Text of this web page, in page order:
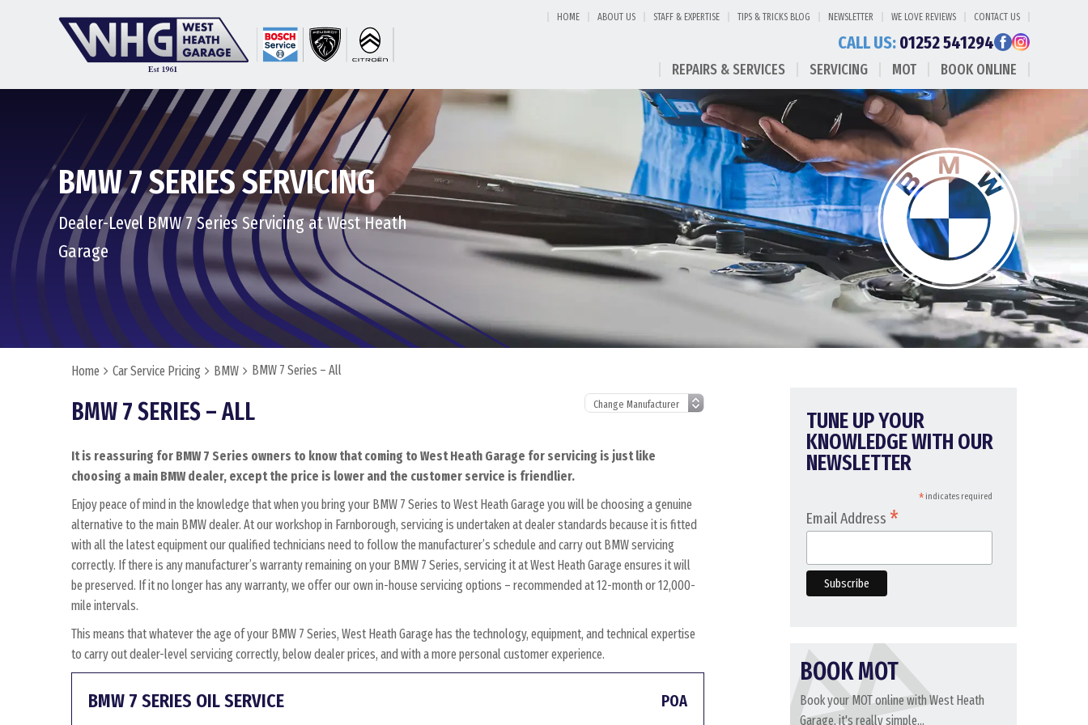
HOME ABOUT US STAFF & EXPERTISE TIPS & TRICKS BLOG NEWSLETTER WE LOVE REVIEWS CONTACT US
CALL US:01252 541294
REPAIRS & SERVICES SERVICING MOT BOOK ONLINE
BMW 7 SERIES SERVICING
Dealer-Level BMW 7 Series Servicing at West Heath
Garage
Home Car Service Pricing BMW BMW 7 Series – All
BMW 7 SERIES – ALL
It is reassuring for BMW 7 Series owners to know that coming to West Heath Garage for servicing is just like
choosing a main BMW dealer, except the price is lower and the customer service is friendlier.
Enjoy peace of mind in the knowledge that when you bring your BMW 7 Series to West Heath Garage you will be choosing a genuine
alternative to the main BMW dealer. At our workshop in Farnborough, servicing is undertaken at dealer standards because it is fitted
with all the latest equipment our qualified technicians need to follow the manufacturer’s schedule and carry out BMW servicing
correctly. If there is any manufacturer’s warranty remaining on your BMW 7 Series, servicing it at West Heath Garage ensures it will
be preserved. If it no longer has any warranty, we offer our own in-house servicing options – recommended at 12-month or 12,000-
mile intervals.
This means that whatever the age of your BMW 7 Series, West Heath Garage has the technology, equipment, and technical expertise
to carry out dealer-level servicing correctly, below dealer prices, and with a more personal customer experience.
BMW 7 SERIES OIL SERVICE POA
TUNE UP YOUR
KNOWLEDGE WITH OUR
NEWSLETTER
*indicates required
Email Address *
BOOK MOT
Book your MOT online with West Heath
Garage, it's really simple...